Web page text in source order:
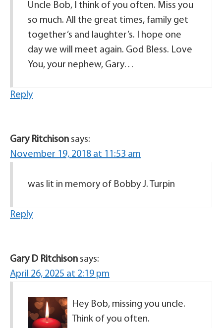
Uncle Bob, I think of you often. Miss you
so much. All the great times, family get
together’s and laughter’s. I hope one
day we will meet again. God Bless. Love
You, your nephew, Gary…
Reply
Gary Ritchison says:
November 19, 2018 at 11:53 am
was lit in memory of Bobby J. Turpin
Reply
Gary D Ritchison says:
April 26, 2025 at 2:19 pm
Hey Bob, missing you uncle.
Think of you often.